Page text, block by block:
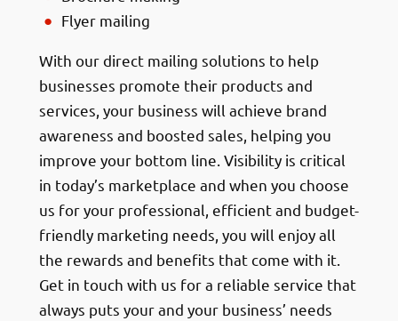
Flyer mailing
With our direct mailing solutions to help
businesses promote their products and
services, your business will achieve brand
awareness and boosted sales, helping you
improve your bottom line. Visibility is critical
in today’s marketplace and when you choose
us for your professional, efficient and budget-
friendly marketing needs, you will enjoy all
the rewards and benefits that come with it.
Get in touch with us for a reliable service that
always puts your and your business’ needs